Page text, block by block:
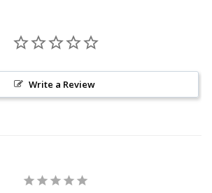
Write a Review